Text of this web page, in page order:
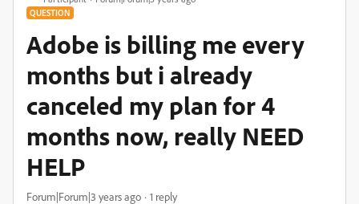
QUESTION
Adobe is billing me every
months but i already
canceled my plan for 4
months now, really NEED
HELP
Forum|Forum|3 years ago 1 reply